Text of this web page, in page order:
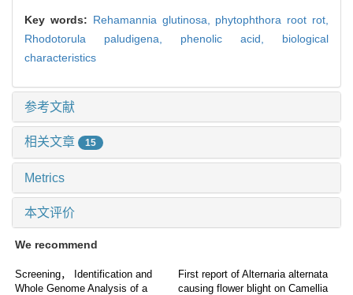
Key words: Rehamannia glutinosa, phytophthora root rot,
Rhodotorula paludigena, phenolic acid, biological
characteristics
参考文献
相关文章 15
Metrics
本文评价
We recommend
Screening， Identification and
Whole Genome Analysis of a
First report of Alternaria alternata
causing flower blight on Camellia